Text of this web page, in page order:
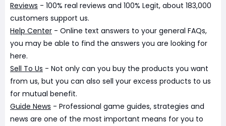
Reviews - 100% real reviews and 100% Legit, about 183,000
customers support us.
Help Center - Online text answers to your general FAQs,
you may be able to find the answers you are looking for
here.
Sell To Us - Not only can you buy the products you want
from us, but you can also sell your excess products to us
for mutual benefit.
Guide News - Professional game guides, strategies and
news are one of the most important means for you to